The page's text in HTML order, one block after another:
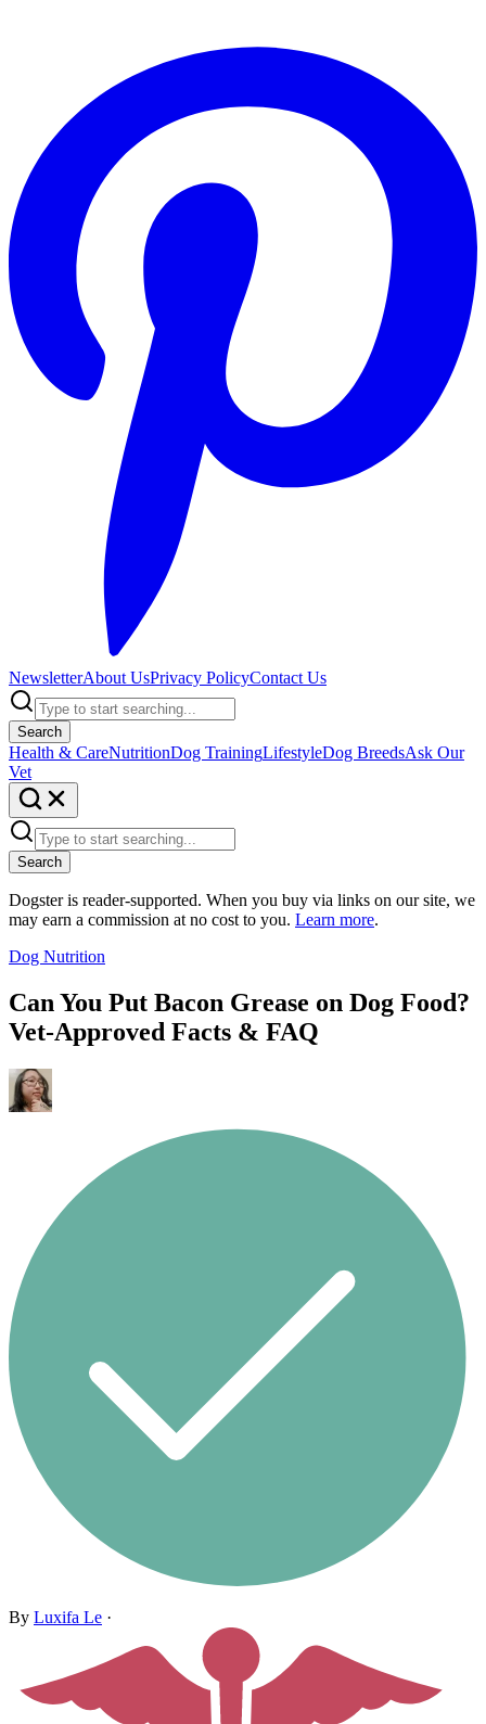
NewsletterAbout UsPrivacy PolicyContact Us
Search
Health & CareNutritionDog TrainingLifestyleDog BreedsAsk Our
Vet
Search
Dogster is reader-supported. When you buy via links on our site, we
may earn a commission at no cost to you. Learn more.
Dog Nutrition
Can You Put Bacon Grease on Dog Food?
Vet-Approved Facts & FAQ
By Luxifa Le ·